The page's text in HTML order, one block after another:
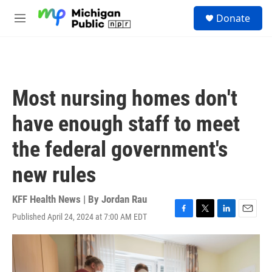
M
Donate
Most nursing homes don't
have enough staff to meet
the federal government's
new rules
KFF Health News | By Jordan Rau
Published April 24, 2024 at 7:00 AM EDT
F
a
c
e
T
w
i
t
t
L
i
n
k
E
m
a